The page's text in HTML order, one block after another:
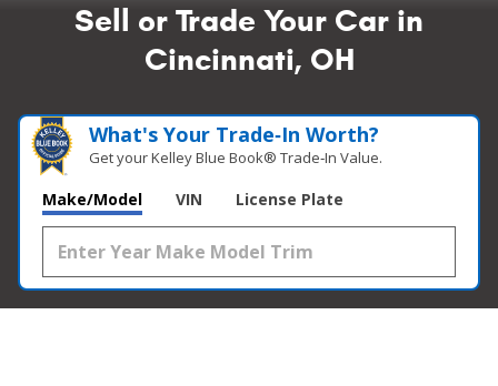
Sell or Trade Your Car in
Cincinnati, OH
What's Your Trade‑In Worth?
Get your Kelley Blue Book® Trade‑In Value.
Make/Model VIN License Plate